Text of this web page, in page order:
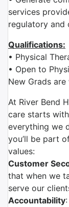
services
regulatory and
Qualifications:
• Physical
• Open to
New Grads are
At River Bend
care starts
everything we
you’ll be part
values:
Customer
that when we
serve our
Accountability